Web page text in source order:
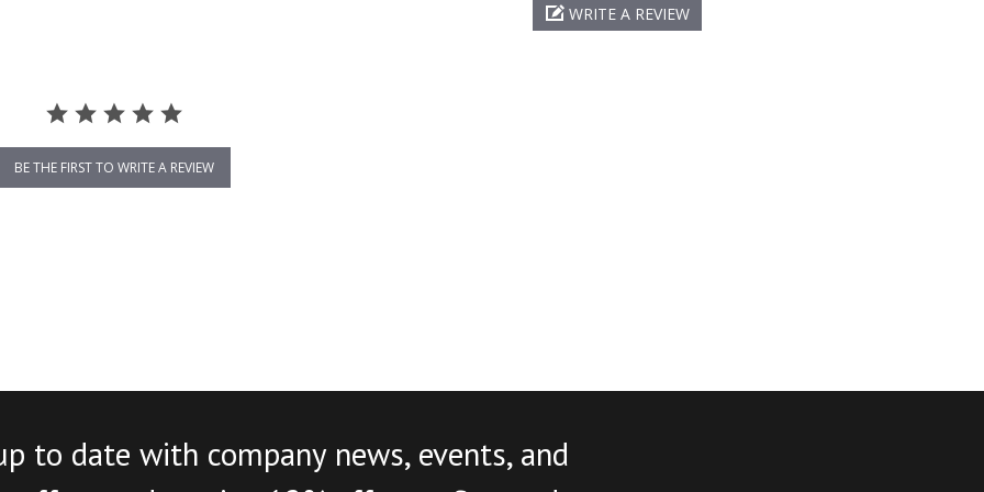
WRITE A REVIEW
BE THE FIRST TO WRITE A REVIEW
to date with company news, events, and